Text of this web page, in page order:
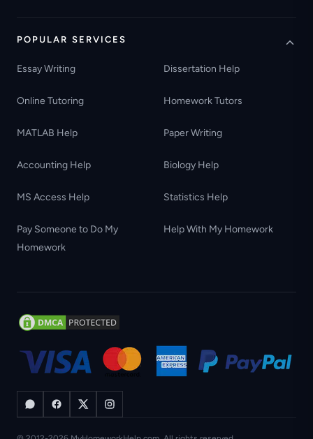
POPULAR SERVICES
Essay Writing Dissertation Help
Online Tutoring Homework Tutors
MATLAB Help Paper Writing
Accounting Help Biology Help
MS Access Help Statistics Help
Pay Someone to Do My
Homework
Help With My Homework